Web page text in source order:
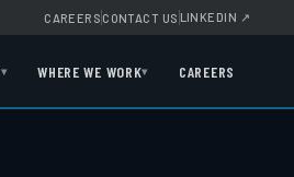
CAREERS CONTACT US LINKEDIN ↗
▾ WHERE WE WORK▾ CAREERS